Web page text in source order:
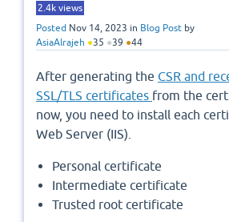
2.4k views
Posted Nov 14, 2023 in Blog Post by
AsiaAlrajeh ●35 ●39 ●44
After generating the CSR and
SSL/TLS certificates from the
now, you need to install each
Web Server (IIS).
Personal certificate
Intermediate certificate
Trusted root certificate